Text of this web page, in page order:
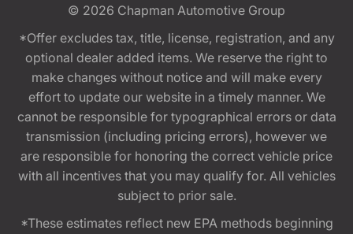
© 2026 Chapman Automotive Group
*Offer excludes tax, title, license, registration, and any
optional dealer added items. We reserve the right to
make changes without notice and will make every
effort to update our website in a timely manner. We
cannot be responsible for typographical errors or data
transmission (including pricing errors), however we
are responsible for honoring the correct vehicle price
with all incentives that you may qualify for. All vehicles
subject to prior sale.
*These estimates reflect new EPA methods beginning